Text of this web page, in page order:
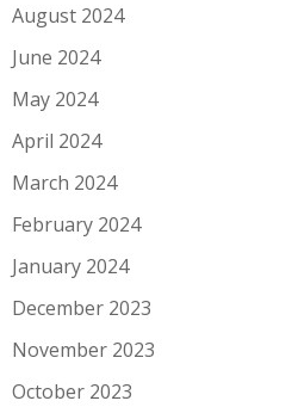
August 2024
June 2024
May 2024
April 2024
March 2024
February 2024
January 2024
December 2023
November 2023
October 2023